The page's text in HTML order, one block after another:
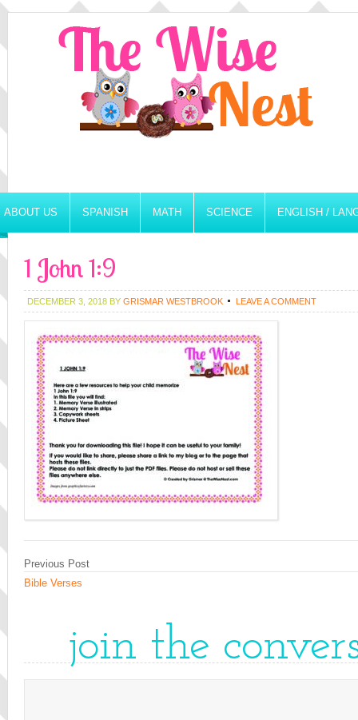
ABOUT US SPANISH MATH SCIENCE ENGLISH /
1 John 1:9
DECEMBER 3, 2018 BY GRISMAR WESTBROOK LEAVE A COMMENT
Previous Post
Bible Verses
join the